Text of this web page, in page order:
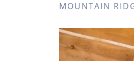
MOUNTAIN